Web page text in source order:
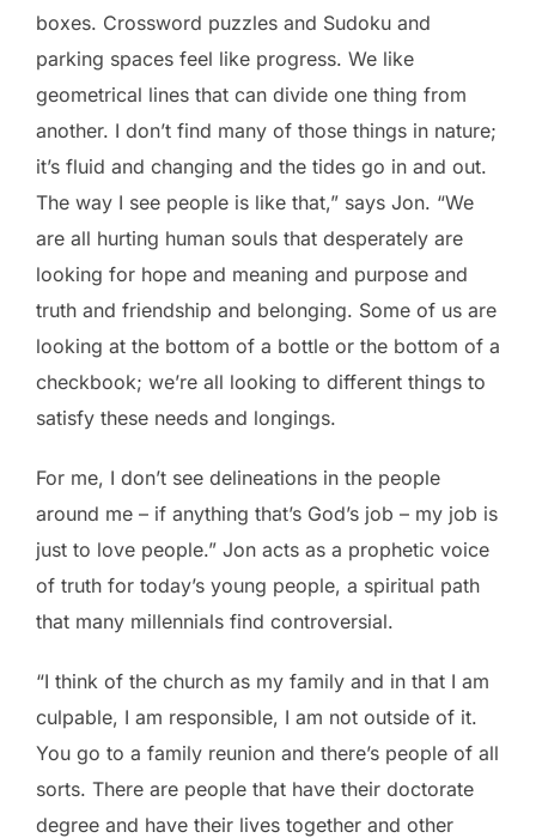
boxes. Crossword puzzles and Sudoku and
parking spaces feel like progress. We like
geometrical lines that can divide one thing from
another. I don’t find many of those things in nature;
it’s fluid and changing and the tides go in and out.
The way I see people is like that,” says Jon. “We
are all hurting human souls that desperately are
looking for hope and meaning and purpose and
truth and friendship and belonging. Some of us are
looking at the bottom of a bottle or the bottom of a
checkbook; we’re all looking to different things to
satisfy these needs and longings.
For me, I don’t see delineations in the people
around me – if anything that’s God’s job – my job is
just to love people.” Jon acts as a prophetic voice
of truth for today’s young people, a spiritual path
that many millennials find controversial.
“I think of the church as my family and in that I am
culpable, I am responsible, I am not outside of it.
You go to a family reunion and there’s people of all
sorts. There are people that have their doctorate
degree and have their lives together and other